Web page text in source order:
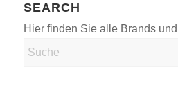
SEARCH